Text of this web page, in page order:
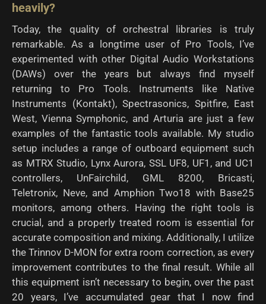
heavily?
Today, the quality of orchestral libraries is truly
remarkable. As a longtime user of Pro Tools, I’ve
experimented with other Digital Audio Workstations
(DAWs) over the years but always find myself
returning to Pro Tools. Instruments like Native
Instruments (Kontakt), Spectrasonics, Spitfire, East
West, Vienna Symphonic, and Arturia are just a few
examples of the fantastic tools available. My studio
setup includes a range of outboard equipment such
as MTRX Studio, Lynx Aurora, SSL UF8, UF1, and UC1
controllers, UnFairchild, GML 8200, Bricasti,
Teletronix, Neve, and Amphion Two18 with Base25
monitors, among others. Having the right tools is
crucial, and a properly treated room is essential for
accurate composition and mixing. Additionally, I utilize
the Trinnov D-MON for extra room correction, as every
improvement contributes to the final result. While all
this equipment isn’t necessary to begin, over the past
20 years, I’ve accumulated gear that I now find